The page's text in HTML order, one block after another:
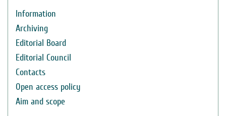
Information
Archiving
Editorial Board
Editorial Council
Contacts
Open access policy
Aim and scope